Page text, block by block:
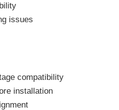
issues
compatibility
installation